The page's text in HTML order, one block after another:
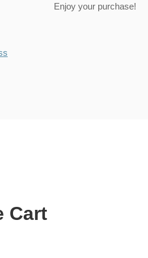
Enjoy your purchase!
Cart